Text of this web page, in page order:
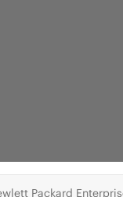
Packard